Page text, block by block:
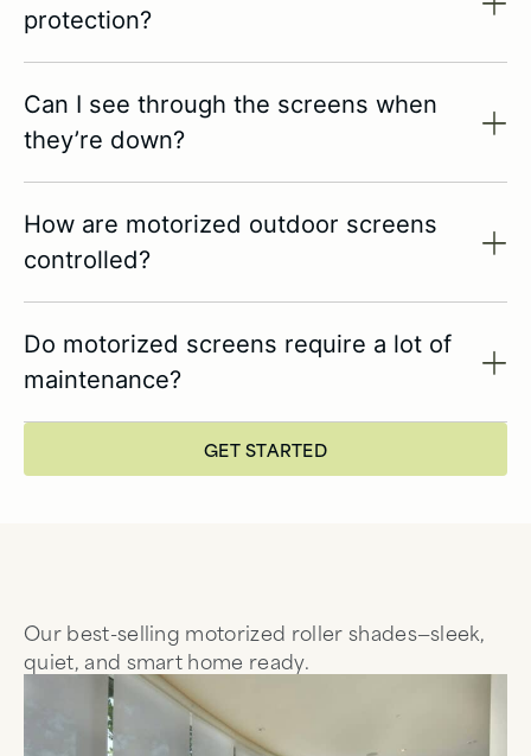
protection?
Can I see through the screens when
they’re down?
How are motorized outdoor screens
controlled?
Do motorized screens require a lot of
maintenance?
GET STARTED
Our best-selling motorized roller shades—sleek,
quiet, and smart home ready.